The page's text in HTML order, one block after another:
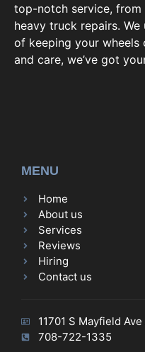
top-notch service, from
heavy truck repairs.
of keeping your wheels
and care, we’ve got
MENU
Home
About us
Services
Reviews
Hiring
Contact us
11701 S Mayfield
708-722-1335